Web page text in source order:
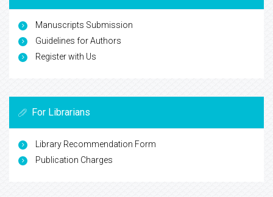
Manuscripts Submission
Guidelines for Authors
Register with Us
For Librarians
Library Recommendation Form
Publication Charges